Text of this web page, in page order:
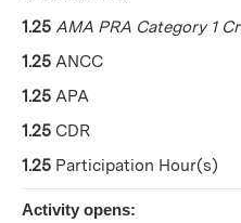
1.25 AMA PRA Category 1
1.25 ANCC
1.25 APA
1.25 CDR
1.25 Participation Hour(s)
Activity opens: